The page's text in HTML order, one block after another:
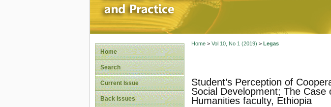
Home
Search
Current Issue
Back Issues
Home> Vol 10, No 1 (2019) > Legas
Student’s Perception of
Social Development; The Case
Humanities faculty, Ethiopia